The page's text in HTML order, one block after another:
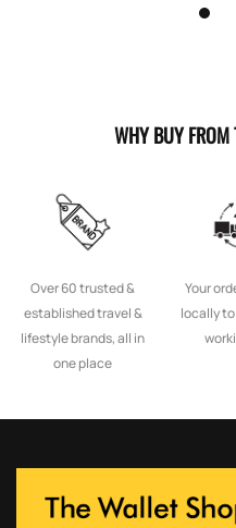
WHY BUY FROM
Over 60 trusted &
established travel &
lifestyle brands, all in
one place
Your
locally